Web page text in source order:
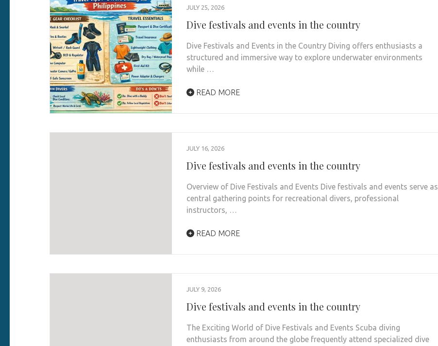
JULY 25, 2026
Dive festivals and events in the country
Dive Festivals and Events in the Country Diving offers enthusiasts a
structured and immersive way to explore underwater environments
while …
READ MORE
JULY 16, 2026
Dive festivals and events in the country
Overview of Dive Festivals and Events Dive festivals and events serve as
central gathering points for recreational divers, professional
instructors, …
READ MORE
JULY 9, 2026
Dive festivals and events in the country
The Exciting World of Dive Festivals and Events Scuba diving
enthusiasts from around the globe frequently attend specialized dive